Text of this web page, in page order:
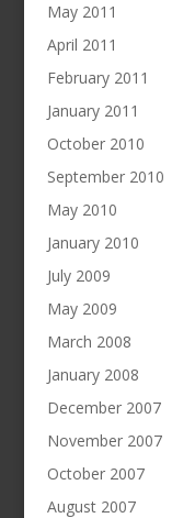
May 2011
April 2011
February 2011
January 2011
October 2010
September 2010
May 2010
January 2010
July 2009
May 2009
March 2008
January 2008
December 2007
November 2007
October 2007
August 2007